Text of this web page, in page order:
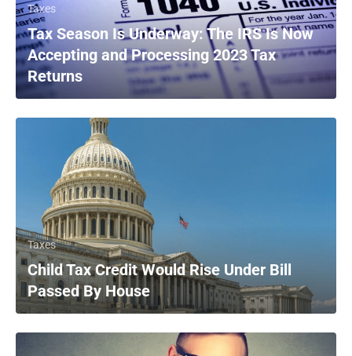
Taxes
Tax Season Is Underway: The IRS Is Now
Accepting and Processing 2023 Tax
Returns
Taxes
Child Tax Credit Would Rise Under Bill
Passed By House